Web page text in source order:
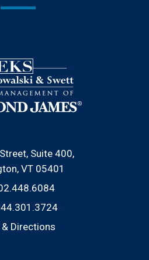
Suite 400
VT 05401
& Directions